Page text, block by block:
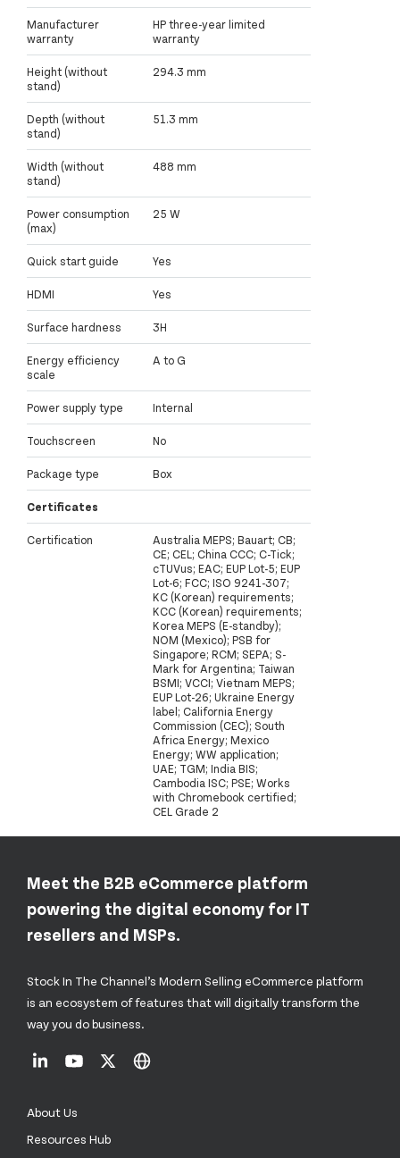
Manufacturer
warranty
HP three-year limited
warranty
Height (without
stand)
294.3 mm
Depth (without
stand)
51.3 mm
Width (without
stand)
488 mm
Power consumption
(max)
25 W
Quick start guide Yes
HDMI Yes
Surface hardness 3H
Energy efficiency
scale
A to G
Power supply type Internal
Touchscreen No
Package type Box
Certificates
Certification
Australia MEPS; Bauart; CB;
CE; CEL; China CCC; C-Tick;
cTUVus; EAC; EUP Lot-5; EUP
Lot-6; FCC; ISO 9241-307;
KC (Korean) requirements;
KCC (Korean) requirements;
Korea MEPS (E-standby);
NOM (Mexico); PSB for
Singapore; RCM; SEPA; S-
Mark for Argentina; Taiwan
BSMI; VCCI; Vietnam MEPS;
EUP Lot-26; Ukraine Energy
label; California Energy
Commission (CEC); South
Africa Energy; Mexico
Energy; WW application;
UAE; TGM; India BIS;
Cambodia ISC; PSE; Works
with Chromebook certified;
CEL Grade 2
Meet the B2B eCommerce platform
powering the digital economy for IT
resellers and MSPs.
Stock In The Channel’s Modern Selling eCommerce platform
is an ecosystem of features that will digitally transform the
way you do business.
About Us
Resources Hub